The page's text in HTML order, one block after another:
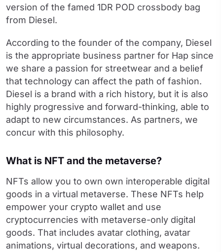
version of the famed 1DR POD crossbody bag
from Diesel.
According to the founder of the company, Diesel
is the appropriate business partner for Hap since
we share a passion for streetwear and a belief
that technology can affect the path of fashion.
Diesel is a brand with a rich history, but it is also
highly progressive and forward-thinking, able to
adapt to new circumstances. As partners, we
concur with this philosophy.
What is NFT and the metaverse?
NFTs allow you to own own interoperable digital
goods in a virtual metaverse. These NFTs help
empower your crypto wallet and use
cryptocurrencies with metaverse-only digital
goods. That includes avatar clothing, avatar
animations, virtual decorations, and weapons.